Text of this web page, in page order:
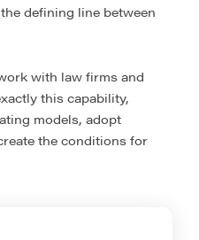
defining line between
with law firms and
this capability,
models, adopt
the conditions for